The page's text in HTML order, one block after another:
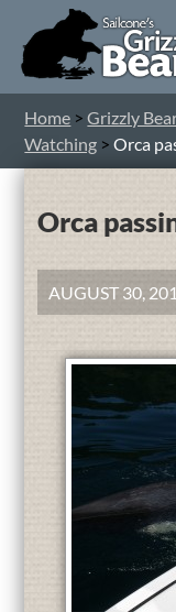
Home >Grizzly
Watching >Orca
Orca
AUGUST 30,